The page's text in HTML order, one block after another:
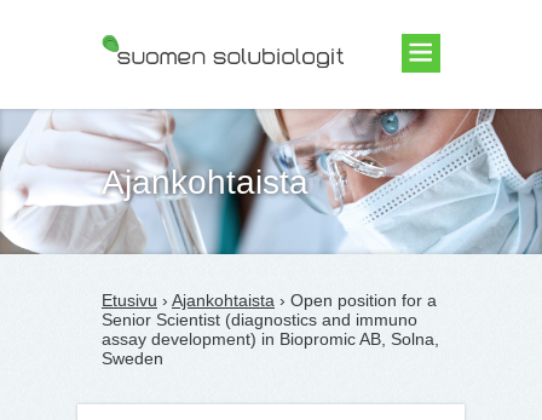
Suomen Solubiologit ry
Ajankohtaista
Etusivu › Ajankohtaista › Open position for a
Senior Scientist (diagnostics and immuno
assay development) in Biopromic AB, Solna,
Sweden